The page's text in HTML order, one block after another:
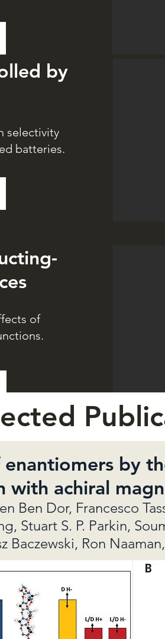
by
selectivity
batteries.
of
by
with achiral
Ben Dor, Francesco
Stuart S. P. Parkin,
Baczewski, Ron